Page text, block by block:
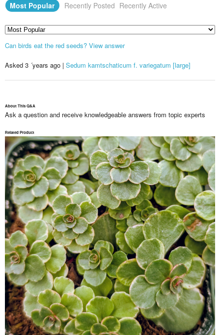
Most Popular Recently Posted Recently Active
Can birds eat the red seeds? View answer
Asked 3 ´years ago | Sedum kamtschaticum f. variegatum [large]
About This Q&A
Ask a question and receive knowledgeable answers from topic experts
Related Product